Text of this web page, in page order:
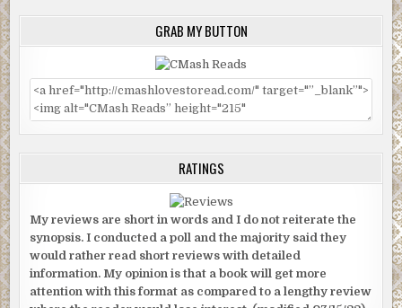
GRAB MY BUTTON
RATINGS
My reviews are short in words and I do not reiterate the
synopsis. I conducted a poll and the majority said they
would rather read short reviews with detailed
information. My opinion is that a book will get more
attention with this format as compared to a lengthy review